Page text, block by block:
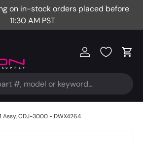
on in-stock orders placed before
11:30 AM PST
Log in Cart
Assy, CDJ-3000 - DWX4264